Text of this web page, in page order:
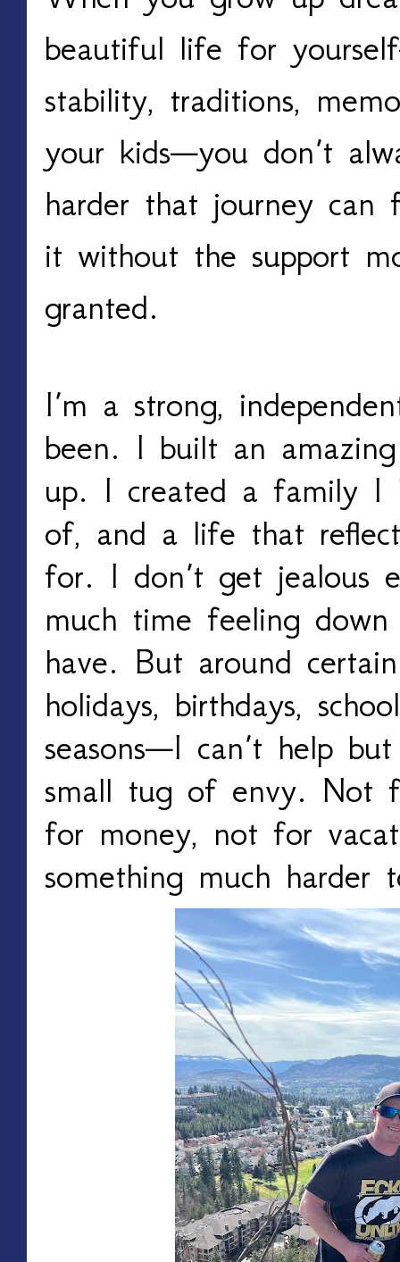
beautiful life for
stability, traditions,
your kids—you don’t
harder that journey can
it without the support
granted.
I’m a strong,
been. I built an
up. I created a family I
of, and a life that
for. I don’t get jealous
much time feeling
have. But around
holidays, birthdays,
seasons—I can’t help
small tug of envy. Not
for money, not for
something much harder